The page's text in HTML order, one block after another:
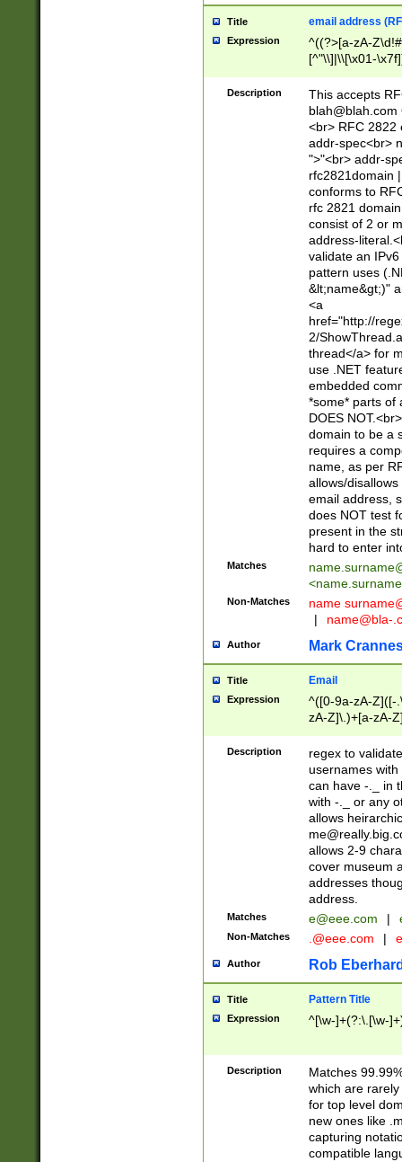
Title email address
Expression
^((?>[a-zA-
[^"\\]|\\[\x01-
Z\d!#$%&'*+\-/
\x7f])*")@(((?!-
[)\.)(25[0-
((?=[\x01-
Description
This accepts
blah@blah.com
<br> RFC 2822
addr-spec<br>
">"<br> addr-
rfc2821domain
conforms to
rfc 2821
consist of 2 or
address-
validate an
pattern uses
&lt;name&gt;)"
<a
href="http://
2/
thread</a> for
use .NET
embedded
*some* parts of
DOES
domain to be a
requires a
name, as per
allows/
email address,
does NOT test
present in the
hard to enter
Matches
<
Non-Matches name
|
name@bla-
Author Mark
Title Email
Expression
^([0-9a-zA-Z]([-
zA-Z]\.)+[a-zA-
Description
regex to
usernames
can have -._ in
with -._ or any
allows
allows 2-9
cover museum
addresses
address.
Matches e@eee.com |
Non-Matches .@eee.com |
Author Rob
Title Pattern Title
Expression ^[\w-]+(?:\.[\w-
Description
Matches
which are
for top level
new ones like
capturing
compatible